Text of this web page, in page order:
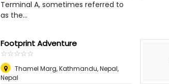
Terminal A, sometimes referred to
as the...
Footprint Adventure
☆☆☆☆☆
★★★★★
Thamel Marg, Kathmandu, Nepal,
Nepal